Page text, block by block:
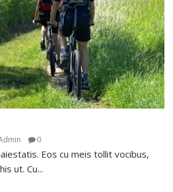
0
Eos cu meis tollit vocibus,
ut. Cu...